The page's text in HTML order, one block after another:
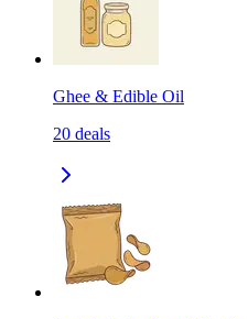
Ghee & Edible Oil
20 deals